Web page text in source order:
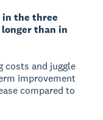
in the three
than in
costs and juggle
improvement
compared to